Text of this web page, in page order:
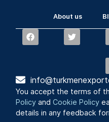
About us
You accept the terms of
Policy andCookie Policy
details in any feedback